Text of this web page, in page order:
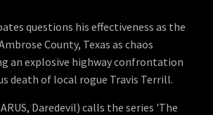
questions his effectiveness as the
County, Texas as chaos
an explosive highway confrontation
death of local rogue Travis Terrill.
Daredevil) calls the series 'The